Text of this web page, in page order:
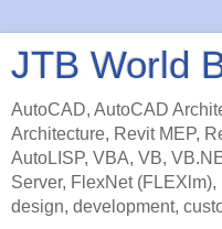
JTB World
AutoCAD, AutoCAD
Architecture, Revit MEP,
AutoLISP, VBA, VB,
Server, FlexNet
design, development,